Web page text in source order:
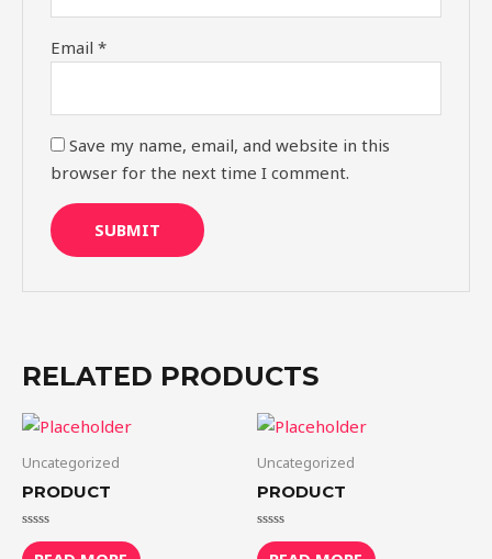
Email*
Save my name, email, and website in this
browser for the next time I comment.
RELATED PRODUCTS
Uncategorized
PRODUCT
Rated
0
Uncategorized
PRODUCT
Rated
0